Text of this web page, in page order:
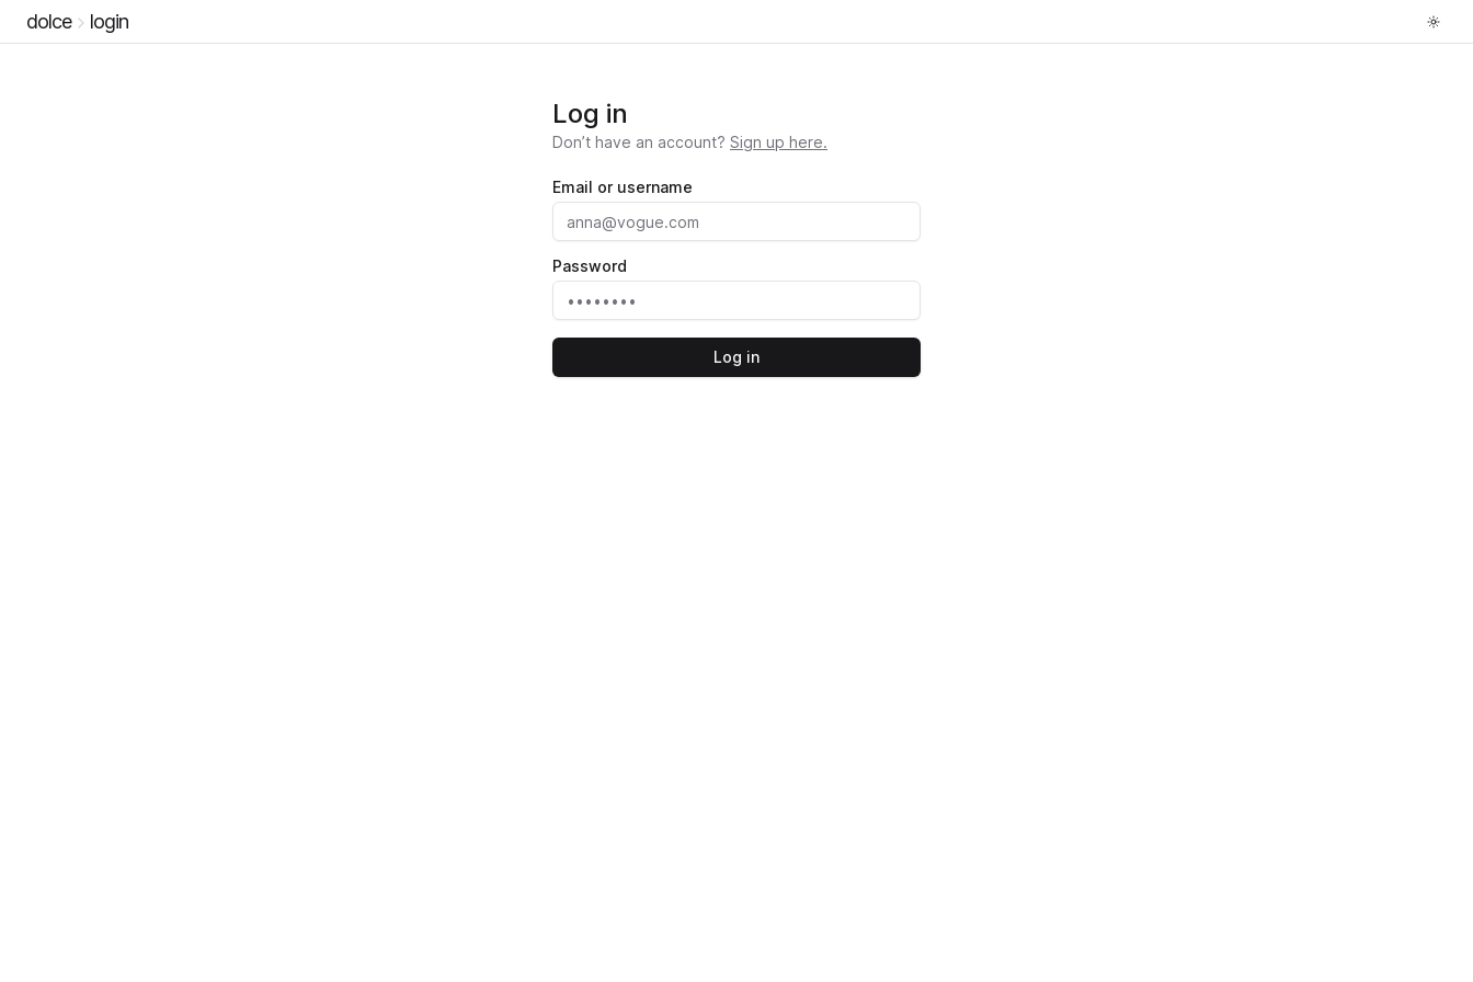
dolce login
Log in
Don’t have an account? Sign up here.
Email or username
Password
Log in